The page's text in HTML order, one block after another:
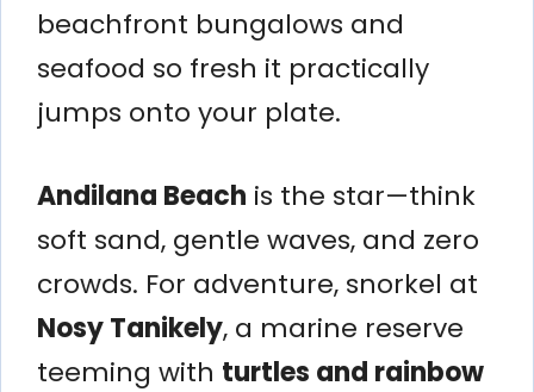
beachfront bungalows and
seafood so fresh it practically
jumps onto your plate.
Andilana Beach is the star—think
soft sand, gentle waves, and zero
crowds. For adventure, snorkel at
Nosy Tanikely, a marine reserve
teeming with turtles and rainbow